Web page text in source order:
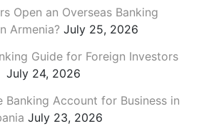
Open an Overseas Banking
Armenia? July 25, 2026
Guide for Foreign Investors
July 24, 2026
Banking Account for Business in
July 23, 2026